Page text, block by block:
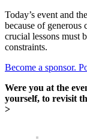
Today’s event and
because of generous
crucial lessons must
constraints.
Become a sponsor.
Were you at the
yourself, to revisit
>